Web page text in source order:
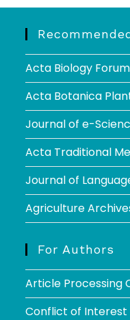
Acta Biology Forum
Acta Botanica
Journal of e-
Acta Traditional
Journal of
Agriculture
For Authors
Article Processing
Conflict of Interest